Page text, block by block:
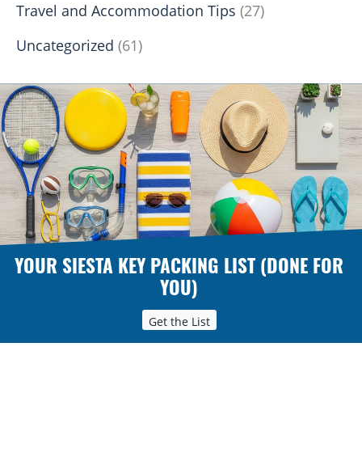
Travel and Accommodation Tips (27)
Uncategorized (61)
YOUR SIESTA KEY PACKING LIST (DONE FOR
YOU)
Get the List